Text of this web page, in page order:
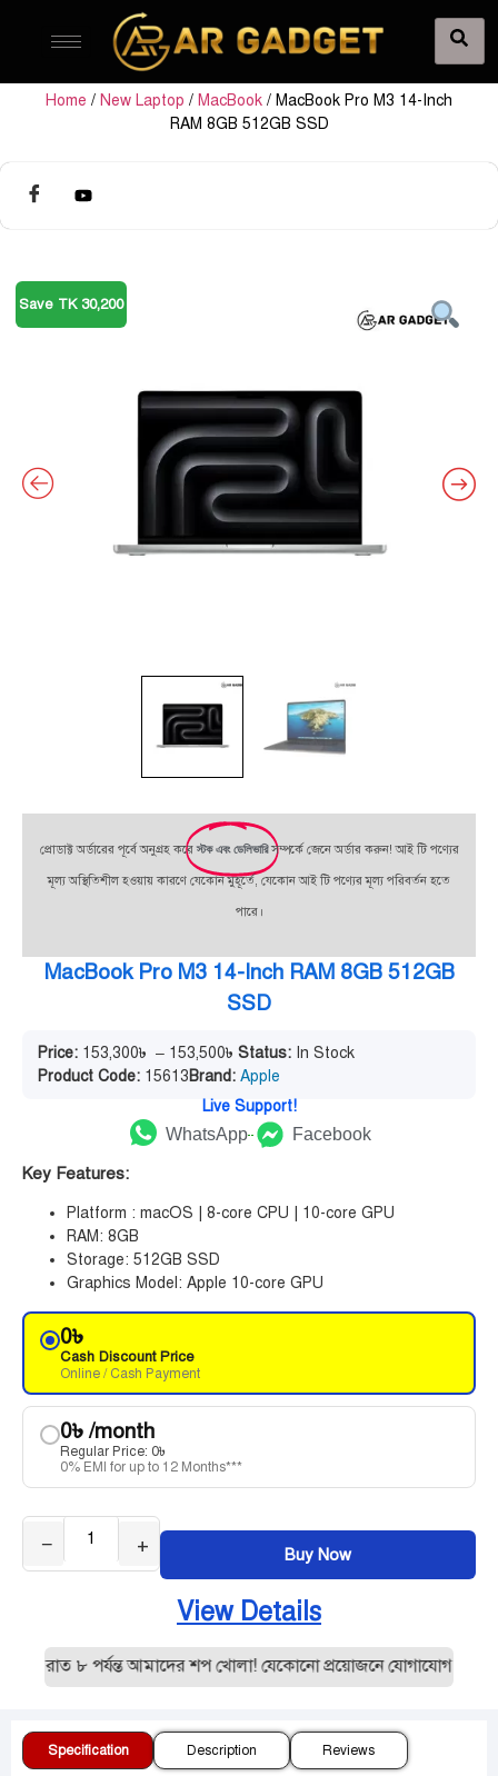
Home / New Laptop / MacBook / MacBook Pro M3 14-Inch
RAM 8GB 512GB SSD
Save TK 30,200
প্রোডাক্ট অর্ডারের পূর্বে অনুগ্রহ করেস্টক এবং ডেলিভারি সম্পর্কে জেনে অর্ডার করুন! আই টি পণ্যের
মূল্য অস্থিতিশীল হওয়ায় কারণে যেকোন মুহূর্তে, যেকোন আই টি পণ্যের মূল্য পরিবর্তন হতে
পারে।
MacBook Pro M3 14-Inch RAM 8GB 512GB
SSD
Price: 153,300৳ – 153,500৳ Status: In Stock
Product Code: 15613Brand: Apple
Live Support!
WhatsApp
Facebook
Key Features:
Platform : macOS | 8-core CPU | 10-core GPU
RAM: 8GB
Storage: 512GB SSD
Graphics Model: Apple 10-core GPU
0৳
Cash Discount Price
Online / Cash Payment
0৳/month
Regular Price: 0৳
0% EMI for up to 12 Months***
− + Buy Now
View Details
৮ পর্যন্ত আমাদের শপ খোলা! যেকোনো প্রয়োজনে যোগাযোগ
Specification Description Reviews